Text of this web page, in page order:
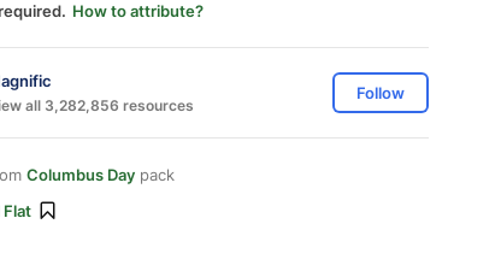
How to attribute?
all 3,282,856 resources
Follow
Columbus Day pack
Flat